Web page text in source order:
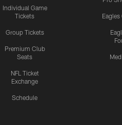
Individual Game
Tickets
Group Tickets
Premium Club
Seats
NFL Ticket
Exchange
Schedule
Eagles